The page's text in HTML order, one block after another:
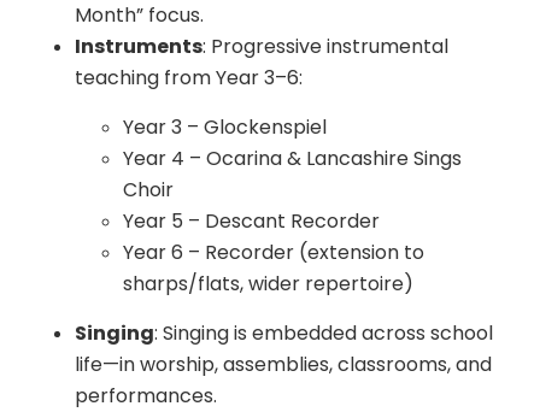
Month” focus.
Instruments: Progressive instrumental
teaching from Year 3–6:
Year 3 – Glockenspiel
Year 4 – Ocarina & Lancashire Sings
Choir
Year 5 – Descant Recorder
Year 6 – Recorder (extension to
sharps/flats, wider repertoire)
Singing: Singing is embedded across school
life—in worship, assemblies, classrooms, and
performances.